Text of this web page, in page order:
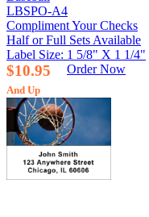
LBSPO-A4
Compliment Your Checks
Half or Full Sets Available
Label Size: 1 5/8" X 1 1/4"
$10.95
And Up
Order Now